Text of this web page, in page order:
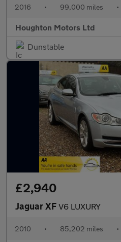
2016 • 99,000 miles •
Houghton Motors Ltd
Dunstable
£2,940
Jaguar XF V6 LUXURY
2010 • 85,202 miles •